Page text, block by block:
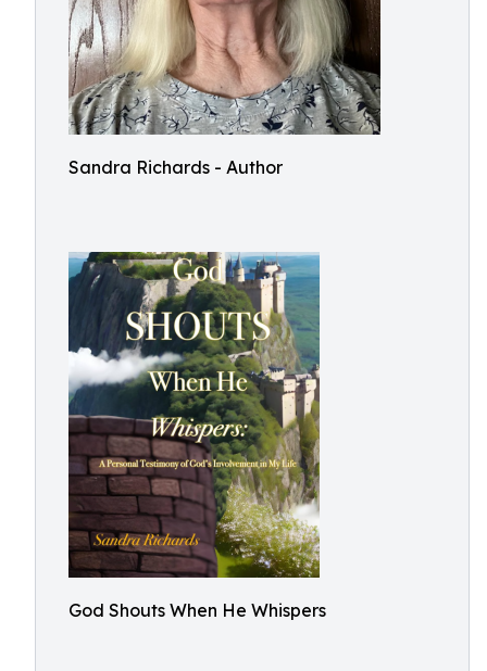
Sandra Richards - Author
God Shouts When He Whispers